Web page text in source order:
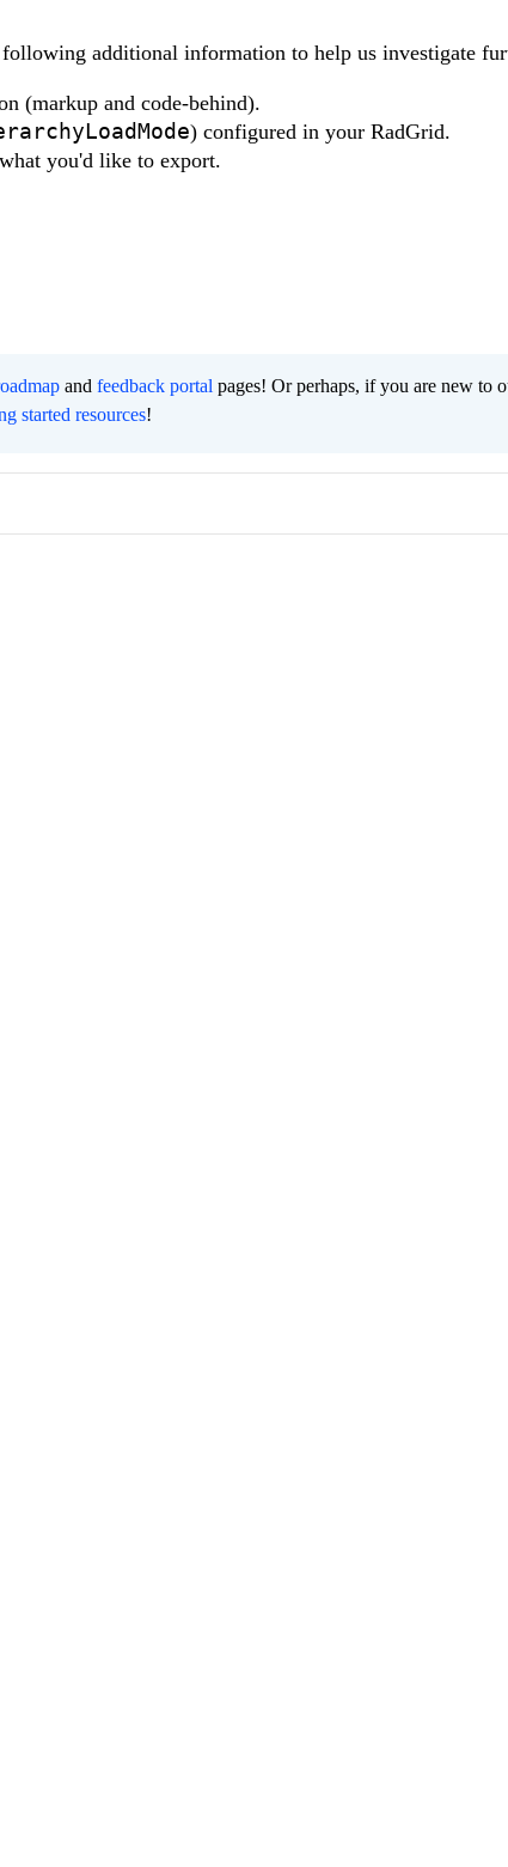
additional information to help us investigate
(markup and code-behind).
) configured in your RadGrid.
you'd like to export.
and feedback portal pages! Or perhaps, if you are new to
started resources!